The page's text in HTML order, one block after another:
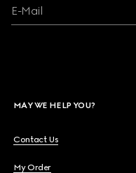
E-Mail
MAY WE HELP YOU?
Contact Us
My Order